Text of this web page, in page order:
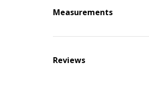
Measurements
Reviews